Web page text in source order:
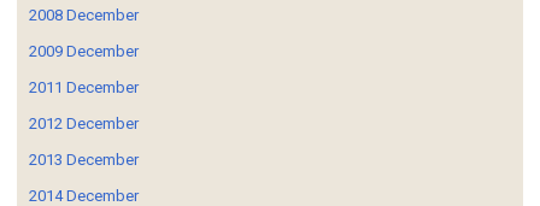
2008 December
2009 December
2011 December
2012 December
2013 December
2014 December